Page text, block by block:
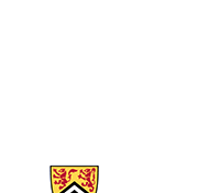
Information about Mathematics